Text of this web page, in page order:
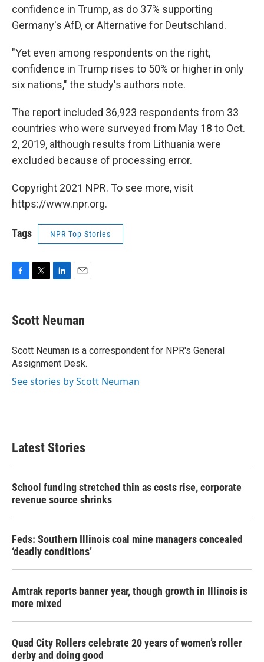
confidence in Trump, as do 37% supporting
Germany's AfD, or Alternative for Deutschland.
"Yet even among respondents on the right,
confidence in Trump rises to 50% or higher in only
six nations," the study's authors note.
The report included 36,923 respondents from 33
countries who were surveyed from May 18 to Oct.
2, 2019, although results from Lithuania were
excluded because of processing error.
Copyright 2021 NPR. To see more, visit
https://www.npr.org.
Tags NPR Top Stories
e
b
o
k
t
t
r
k
e
I
n
i
l
Scott Neuman
Scott Neuman is a correspondent for NPR's General
Assignment Desk.
See stories by Scott Neuman
Latest Stories
School funding stretched thin as costs rise, corporate
revenue source shrinks
Feds: Southern Illinois coal mine managers concealed
‘deadly conditions’
Amtrak reports banner year, though growth in Illinois is
more mixed
Quad City Rollers celebrate 20 years of women’s roller
derby and doing good